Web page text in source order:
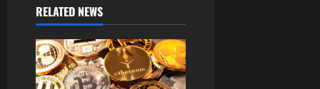
i
g
a
RELATED NEWS